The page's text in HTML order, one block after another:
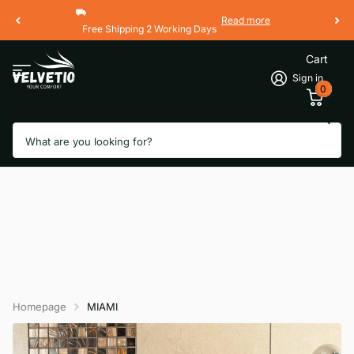
Free Shipping 2 Working Days
Read more
Sign in
Cart
0
Homepage MIAMI